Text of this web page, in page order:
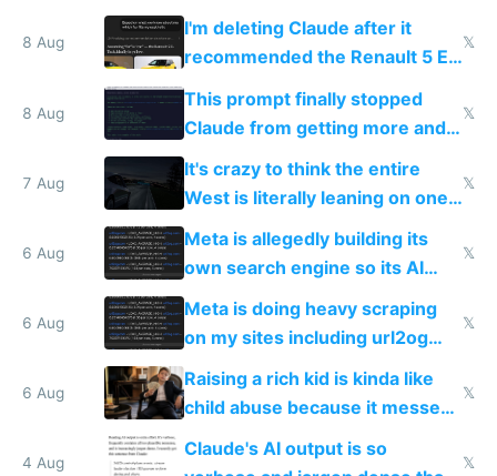
human content creation
8 Aug
I'm deleting Claude after it
recommended the Renault 5 E-
Tech in yellow
𝕏
8 Aug
This prompt finally stopped
Claude from getting more and
more unintelligible every day
𝕏
7 Aug
It's crazy to think the entire
West is literally leaning on one
single guy to do things at the
same level China does
𝕏
6 Aug
Meta is allegedly building its
own search engine so its AI
queries don't train Google's
𝕏
6 Aug
Meta is doing heavy scraping
on my sites including url2og
possibly for image video or
world models
𝕏
6 Aug
Raising a rich kid is kinda like
child abuse because it messes
up their reward function
𝕏
4 Aug
Claude's AI output is so
𝕏